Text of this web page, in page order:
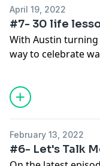
and Austin's very
April 19, 2022
#7- 30 life
With Austin
way to celebrate
life lessons he
associated with
from bad
the man he is
finds most
February 13, 2022
#6- Let's Talk